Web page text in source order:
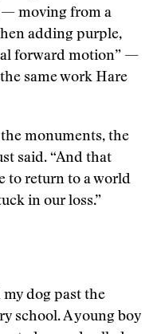
— moving from a
adding purple,
forward motion” —
same work Hare
the monuments, the
said. “And that
to return to a world
in our loss.”
dog past the
school. A young boy